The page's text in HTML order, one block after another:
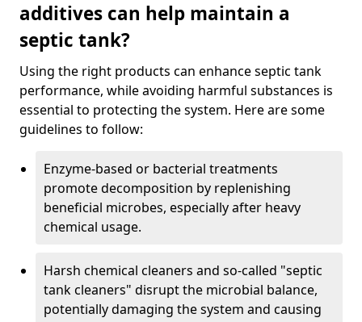
additives can help maintain a
septic tank?
Using the right products can enhance septic tank
performance, while avoiding harmful substances is
essential to protecting the system. Here are some
guidelines to follow:
Enzyme-based or bacterial treatments
promote decomposition by replenishing
beneficial microbes, especially after heavy
chemical usage.
Harsh chemical cleaners and so-called "septic
tank cleaners" disrupt the microbial balance,
potentially damaging the system and causing